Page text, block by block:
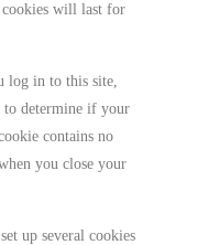
cookies will last for
log in to this site,
to determine if your
contains no
you close your
up several cookies